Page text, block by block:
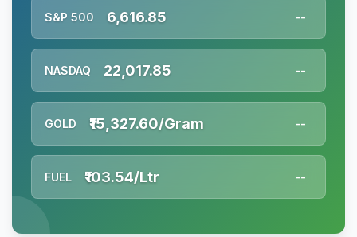
S&P 500 6,616.85 --
NASDAQ 22,017.85 --
GOLD ₹15,327.60/Gram --
FUEL ₹103.54/Ltr --